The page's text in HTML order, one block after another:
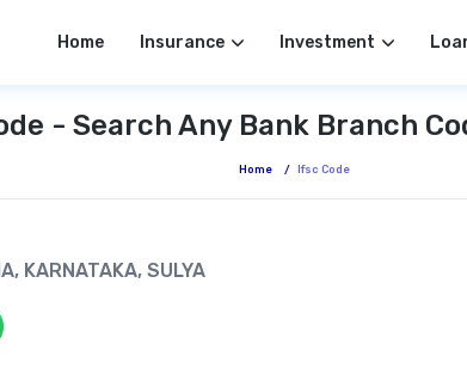
Home Insurance Investment
- Search Any Bank Branch
Home / Ifsc Code
KARNATAKA, SULYA